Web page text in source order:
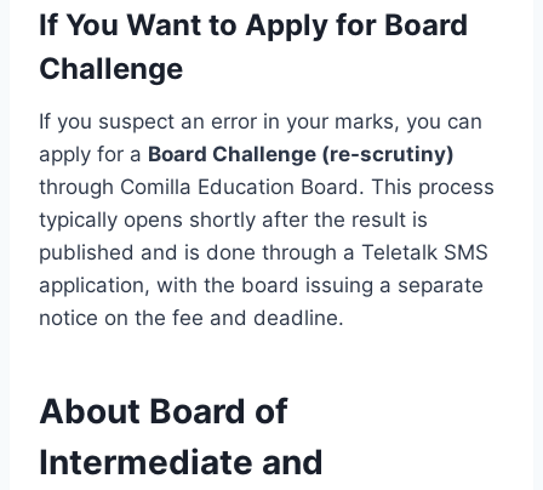
If You Want to Apply for Board
Challenge
If you suspect an error in your marks, you can
apply for a Board Challenge (re-scrutiny)
through Comilla Education Board. This process
typically opens shortly after the result is
published and is done through a Teletalk SMS
application, with the board issuing a separate
notice on the fee and deadline.
About Board of
Intermediate and